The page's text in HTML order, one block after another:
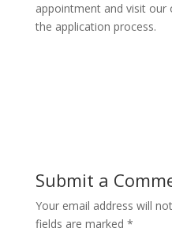
appointment and visit
the application process.
Submit a
Your email address will
fields are marked *